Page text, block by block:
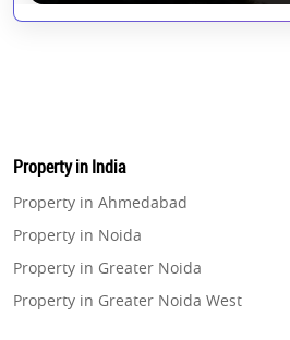
Property in India
Property in Ahmedabad
Property in Noida
Property in Greater Noida
Property in Greater Noida West